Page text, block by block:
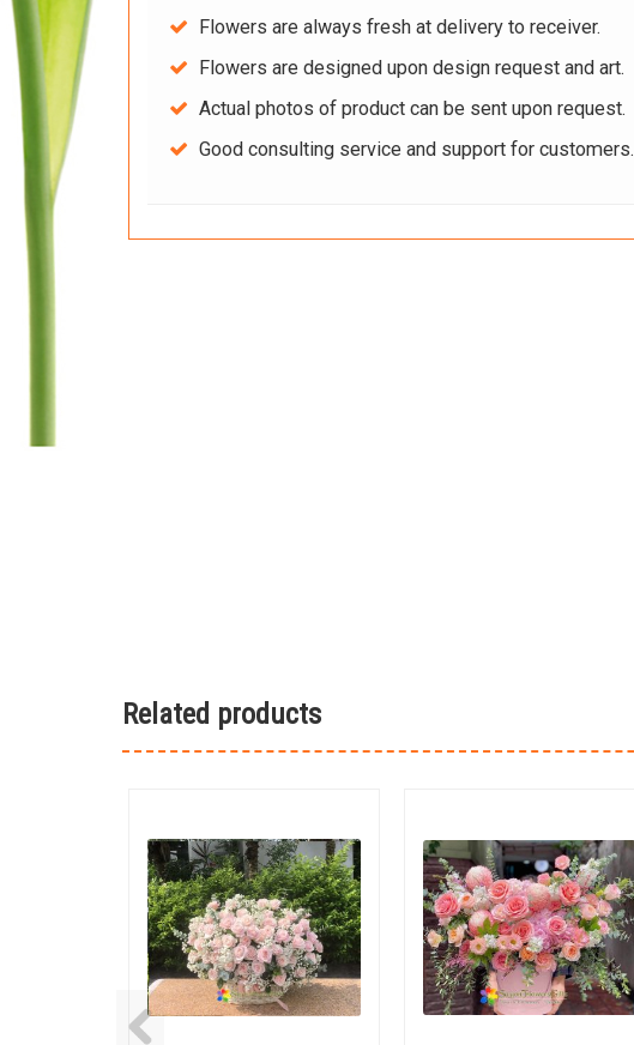
Flowers are always fresh at delivery to receiver.
Flowers are designed upon design request and art.
Actual photos of product can be sent upon request.
Good consulting service and support for customers.
Related products